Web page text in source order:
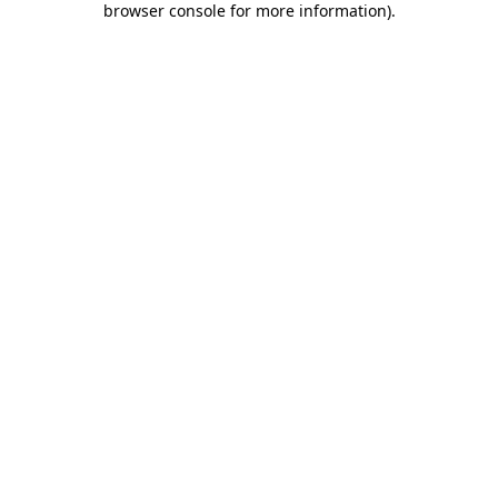
browser console for more information).